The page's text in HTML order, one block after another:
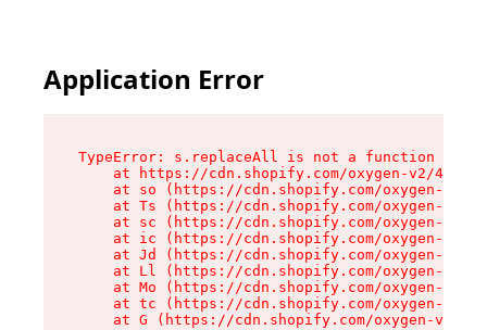
Application Error
TypeError: s.replaceAll is not a function
at https://cdn.shopify.com/oxygen-v2/
at so (https://cdn.shopify.com/oxygen-v2/
at Ts (https://cdn.shopify.com/oxygen-v2/
at sc (https://cdn.shopify.com/oxygen-v2/
at ic (https://cdn.shopify.com/oxygen-v2/
at Jd (https://cdn.shopify.com/oxygen-v2/
at Ll (https://cdn.shopify.com/oxygen-v2/
at Mo (https://cdn.shopify.com/oxygen-v2/
at tc (https://cdn.shopify.com/oxygen-v2/
at G (https://cdn.shopify.com/oxygen-v2/